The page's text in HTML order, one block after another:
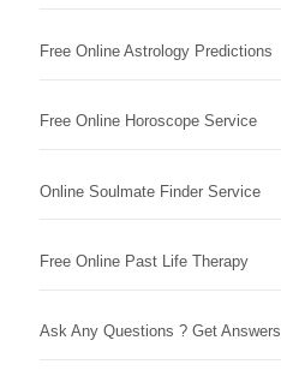
Free Online Astrology Predictions
Free Online Horoscope Service
Online Soulmate Finder Service
Free Online Past Life Therapy
Ask Any Questions ? Get Answers